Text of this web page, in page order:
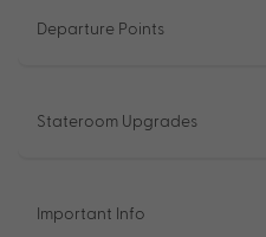
Departure Points
Stateroom Upgrades
Important Info